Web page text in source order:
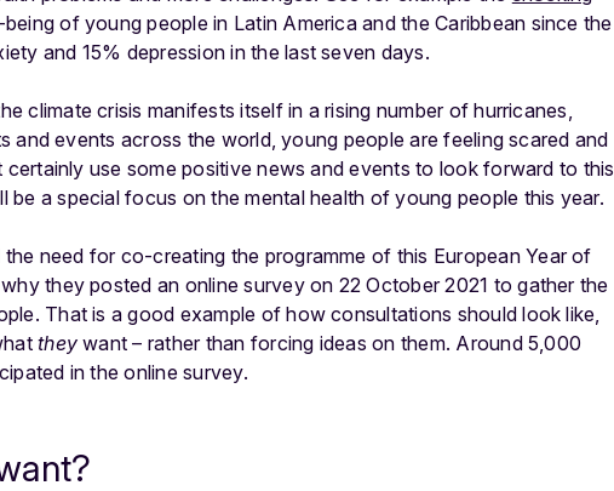
of young people in Latin America and the Caribbean since the
and 15% depression in the last seven days.
climate crisis manifests itself in a rising number of hurricanes,
and events across the world, young people are feeling scared and
certainly use some positive news and events to look forward to this
be a special focus on the mental health of young people this year.
need for co-creating the programme of this European Year of
they posted an online survey on 22 October 2021 to gather the
That is a good example of how consultations should look like,
they want – rather than forcing ideas on them. Around 5,000
in the online survey.